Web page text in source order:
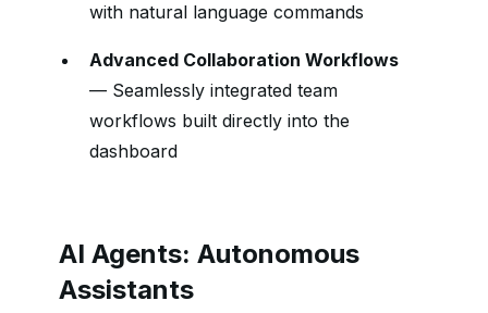
with natural language commands
Advanced Collaboration Workflows
— Seamlessly integrated team
workflows built directly into the
dashboard
AI Agents: Autonomous
Assistants